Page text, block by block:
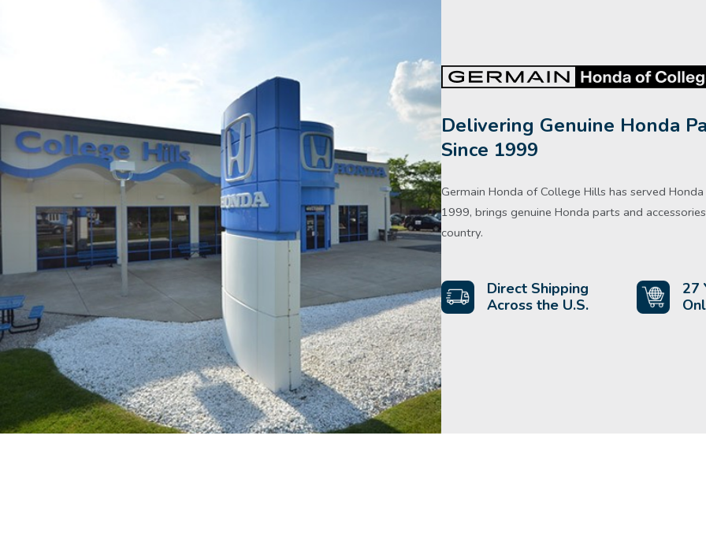
Delivering Genuine Honda
Since 1999
Germain Honda of College Hills has served
1999, brings genuine Honda parts and
country.
Direct Shipping
Across the U.S.
27